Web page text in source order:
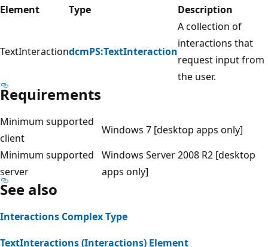
Element Type Description
TextInteractiondcmPS:TextInteraction
A collection of
interactions that
request input from
the user.
Requirements
Minimum supported
client
Windows 7 [desktop apps only]
Minimum supported
server
Windows Server 2008 R2 [desktop
apps only]
See also
Interactions Complex Type
TextInteractions (Interactions) Element